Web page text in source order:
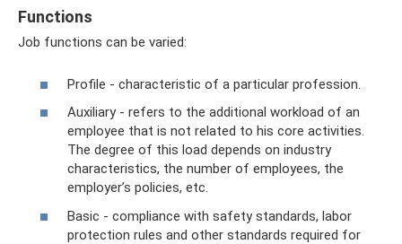
Functions
Job functions can be varied:
Profile - characteristic of a particular profession.
Auxiliary - refers to the additional workload of an
employee that is not related to his core activities.
The degree of this load depends on industry
characteristics, the number of employees, the
employer’s policies, etc.
Basic - compliance with safety standards, labor
protection rules and other standards required for